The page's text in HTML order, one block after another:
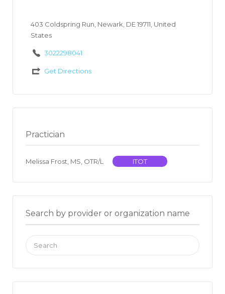
403 Coldspring Run, Newark, DE 19711, United
States
3022298041
Get Directions
Practician
Melissa Frost, MS, OTR/L ITOT
Search by provider or organization name
Search
for: